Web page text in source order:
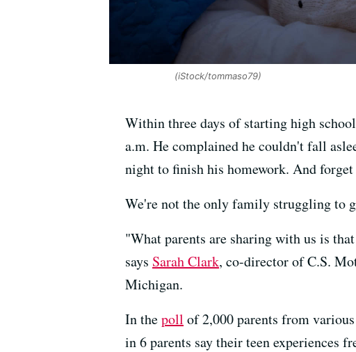
(iStock/tommaso79)
Within three days of starting high
a.m. He complained he couldn't fall
night to finish his homework. And
We're not the only family struggling to
"What parents are sharing with us is
says Sarah Clark, co-director of C.S.
Michigan.
In thepoll of 2,000 parents from
in 6 parents say their teen experiences